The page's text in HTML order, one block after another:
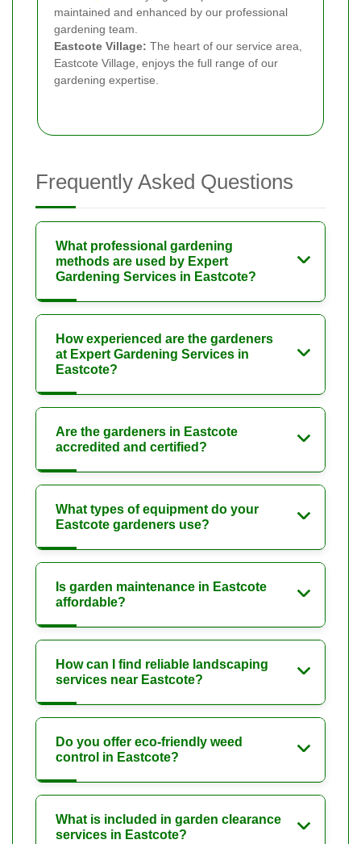
maintained and enhanced by our professional
gardening team.
Eastcote Village: The heart of our service area,
Eastcote Village, enjoys the full range of our
gardening expertise.
Frequently Asked Questions
What professional gardening
methods are used by Expert
Gardening Services in Eastcote?
How experienced are the gardeners
at Expert Gardening Services in
Eastcote?
Are the gardeners in Eastcote
accredited and certified?
What types of equipment do your
Eastcote gardeners use?
Is garden maintenance in Eastcote
affordable?
How can I find reliable landscaping
services near Eastcote?
Do you offer eco-friendly weed
control in Eastcote?
What is included in garden clearance
services in Eastcote?